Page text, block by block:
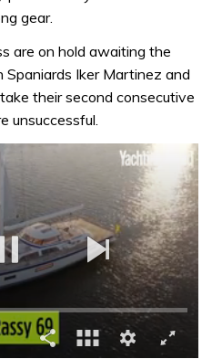
gear.
are on hold awaiting the
Iker Martinez and
their second consecutive
unsuccessful.